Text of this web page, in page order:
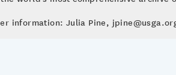
information: Julia Pine,